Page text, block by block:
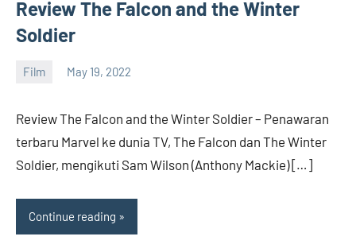
Rilis,
Review The Falcon and the Winter
Soldier
Film May 19, 2022
Review The Falcon and the Winter Soldier – Penawaran
terbaru Marvel ke dunia TV, The Falcon dan The Winter
Soldier, mengikuti Sam Wilson (Anthony Mackie) […]
Continue reading